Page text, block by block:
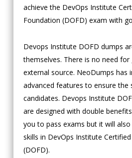
achieve the DevOps Institute
Foundation (DOFD) exam with
Devops Institute DOFD dumps
themselves. There is no need
external source. NeoDumps has
advanced features to ensure the
candidates. Devops Institute
are designed with double
you to pass exams but it will
skills in DevOps Institute
(DOFD).